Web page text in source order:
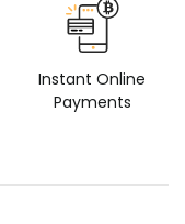
Instant Online
Payments